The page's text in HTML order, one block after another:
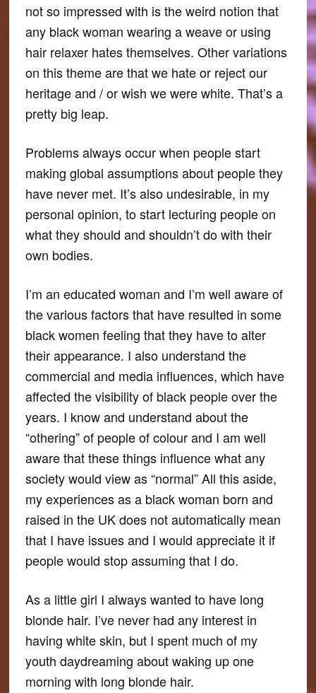
not so impressed with is the weird notion that
any black woman wearing a weave or using
hair relaxer hates themselves. Other variations
on this theme are that we hate or reject our
heritage and / or wish we were white. That’s a
pretty big leap.
Problems always occur when people start
making global assumptions about people they
have never met. It’s also undesirable, in my
personal opinion, to start lecturing people on
what they should and shouldn’t do with their
own bodies.
I’m an educated woman and I’m well aware of
the various factors that have resulted in some
black women feeling that they haveto alter
their appearance. I also understand the
commercial and media influences, which have
affected the visibility of black people over the
years. I know and understand about the
“othering” of people of colour and I am well
aware that these things influence what any
society would view as “normal” All this aside,
my experiences as a black woman born and
raised in the UK does not automatically mean
that I have issues and I would appreciate it if
people would stop assuming that I do.
As a little girl I always wanted to have long
blonde hair. I’ve never had any interest in
having white skin, but I spent much of my
youth daydreaming about waking up one
morning with long blonde hair.